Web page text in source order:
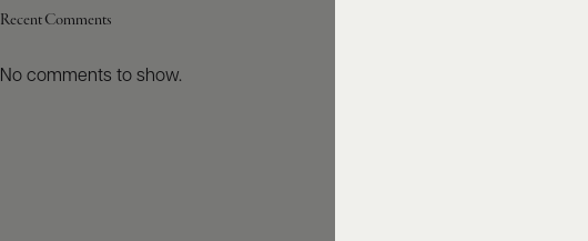
Recent Comments
No comments to show.